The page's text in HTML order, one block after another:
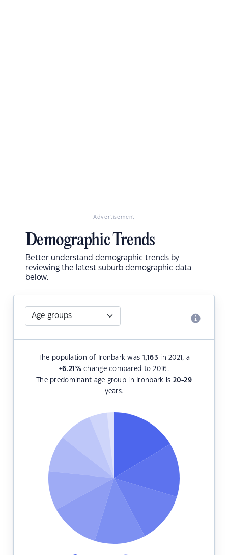
Advertisement
Demographic Trends
Better understand demographic trends by
reviewing the latest suburb demographic data
below.
The population of Ironbark was 1,163 in 2021, a
+6.21 %change compared to 2016.
The predominant age group in Ironbark is 20-29
years.